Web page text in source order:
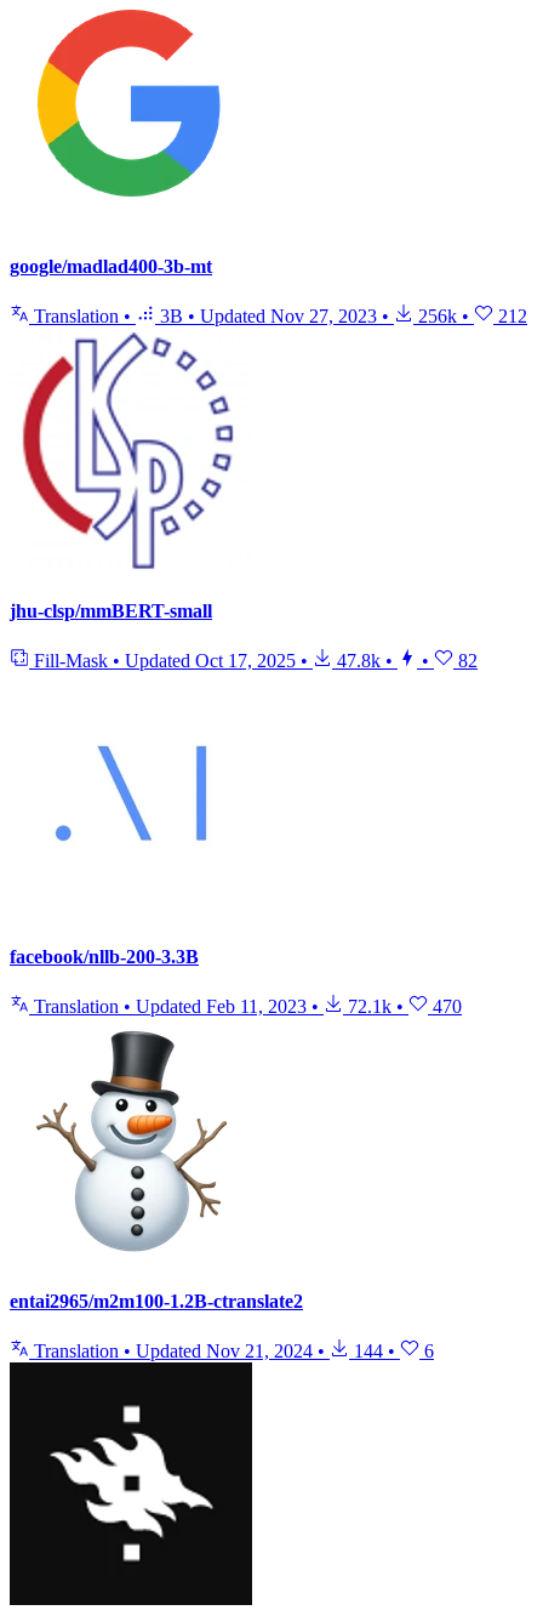
google/madlad400-3b-mt
Translation • 3B • Updated Nov 27, 2023 • 256k • 212
jhu-clsp/mmBERT-small
Fill-Mask • Updated Oct 17, 2025 • 47.8k • • 82
facebook/nllb-200-3.3B
Translation • Updated Feb 11, 2023 • 72.1k • 470
entai2965/m2m100-1.2B-ctranslate2
Translation • Updated Nov 21, 2024 • 144 • 6